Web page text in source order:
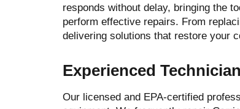
responds without delay, bringing the
perform effective repairs. From
delivering solutions that restore your
Experienced
Our licensed and EPA-certified